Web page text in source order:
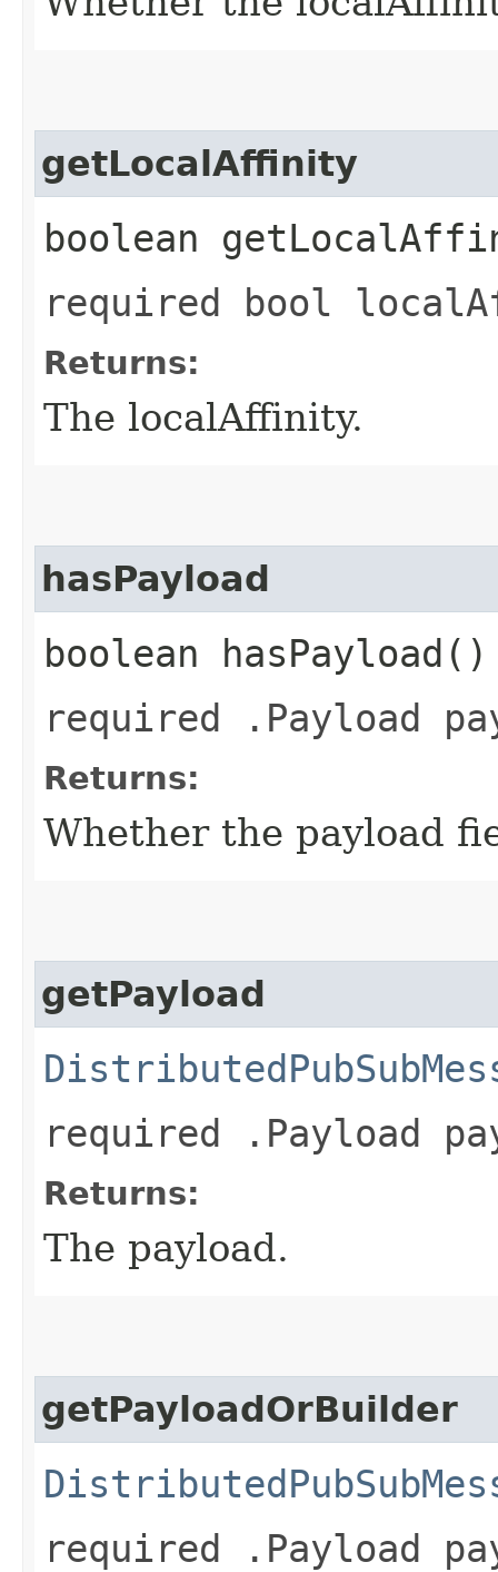
getLocalAffinity
boolean
required bool
Returns:
The localAffinity.
hasPayload
boolean hasPayload()
required .Payload
Returns:
Whether the payload
getPayload
required .Payload
Returns:
The payload.
getPayloadOrBuilder
required .Payload